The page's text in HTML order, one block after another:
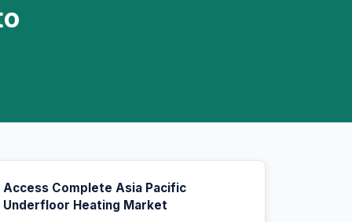
Access Complete Asia Pacific
Underfloor Heating Market